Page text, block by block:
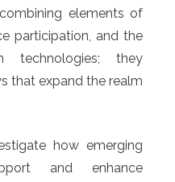
elements of
participation, and the
technologies; they
that expand the realm
how emerging
and enhance